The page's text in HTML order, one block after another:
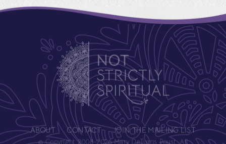
ABOUT CONTACT JOIN THE MAILING LIST
© Copyright 2008-2026 Mary DeTurris Poust. All